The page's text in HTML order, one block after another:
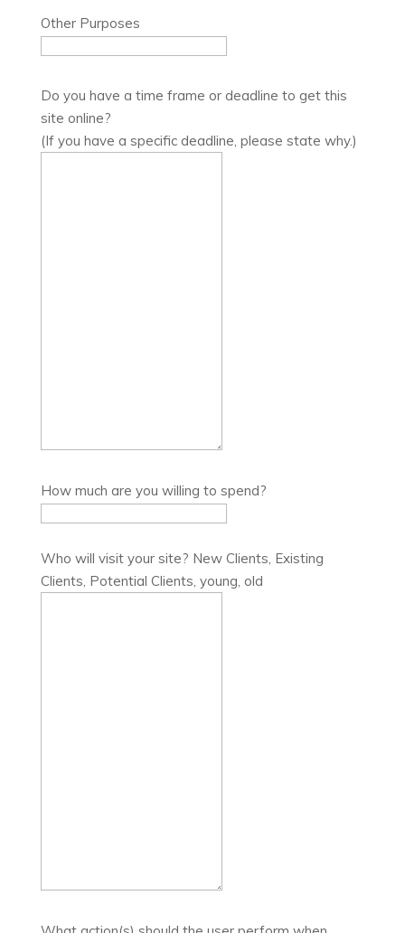
Other Purposes
Do you have a time frame or deadline to get this
site online?
(If you have a specific deadline, please state why.)
How much are you willing to spend?
Who will visit your site? New Clients, Existing
Clients, Potential Clients, young, old